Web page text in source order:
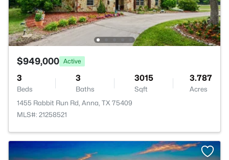
$949,000 Active
3
Beds
3
Baths
3015
Sqft
3.787
Acres
1455 Rabbit Run Rd, Anna, TX 75409
MLS#: 21258521